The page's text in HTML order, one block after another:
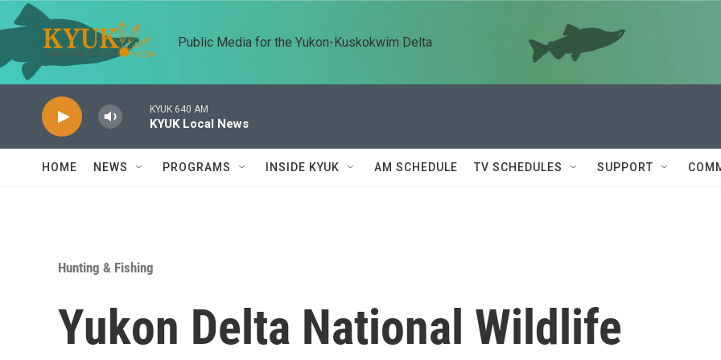
Skip to main content
Public Media for the Yukon-Kuskokwim Delta
KYUK 640 AM
KYUK Local News
HOME NEWS PROGRAMS INSIDE KYUK AM SCHEDULE TV SCHEDULES SUPPORT
Hunting & Fishing
Yukon Delta National Wildlife